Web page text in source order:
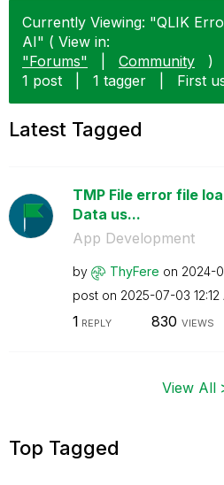
Currently Viewing: "QLIK
AI" ( View in:
"Forums"
Community
)
1 post
1 tagger First
Latest Tagged
TMP File error file
Data us...
App Development
by ThyFere on ‎2024-
post on ‎2025-07-03 12:12
1 REPLY 830 VIEWS
View All
Top Tagged